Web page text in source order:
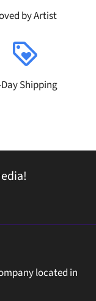
by Artist
loyalty
Shipping
located in